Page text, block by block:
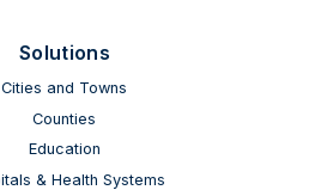
Solutions
Cities and Towns
Counties
Education
& Health Systems